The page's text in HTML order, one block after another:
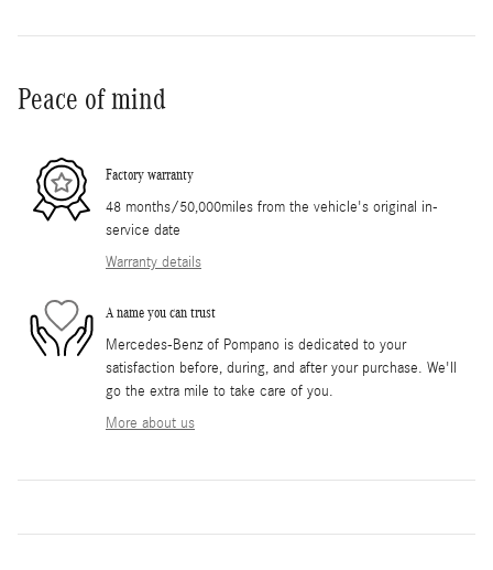
Peace of mind
Factory warranty
48 months/50,000miles from the vehicle's original in-
service date
Warranty details
A name you can trust
Mercedes-Benz of Pompano is dedicated to your
satisfaction before, during, and after your purchase. We'll
go the extra mile to take care of you.
More about us